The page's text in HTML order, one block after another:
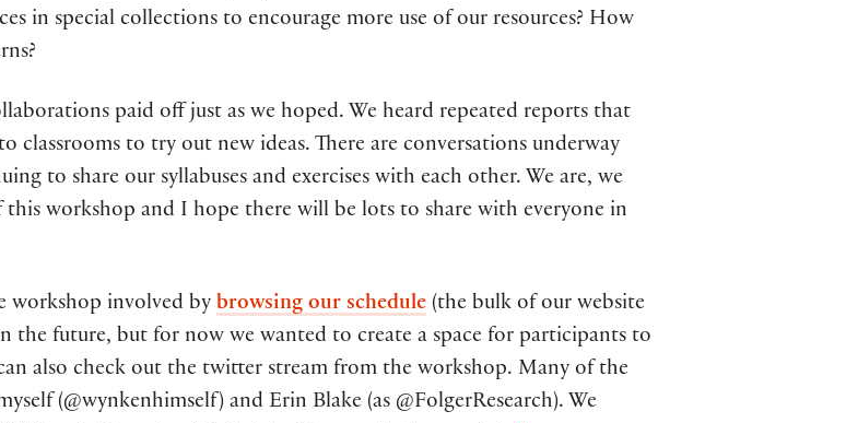
in special collections to encourage more use of our resources? How
paid off just as we hoped. We heard repeated reports that
classrooms to try out new ideas. There are conversations underway
to share our syllabuses and exercises with each other. We are, we
workshop and I hope there will be lots to share with everyone in
workshop involved by browsing our schedule (the bulk of our website
future, but for now we wanted to create a space for participants to
also check out the twitter stream from the workshop. Many of the
(@wynkenhimself) and Erin Blake (as @FolgerResearch). We